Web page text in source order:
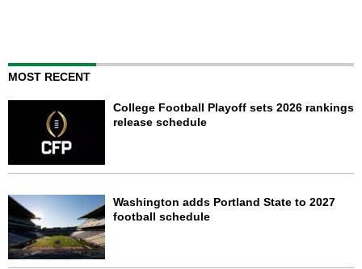
MOST RECENT
College Football Playoff sets 2026 rankings
release schedule
Washington adds Portland State to 2027
football schedule